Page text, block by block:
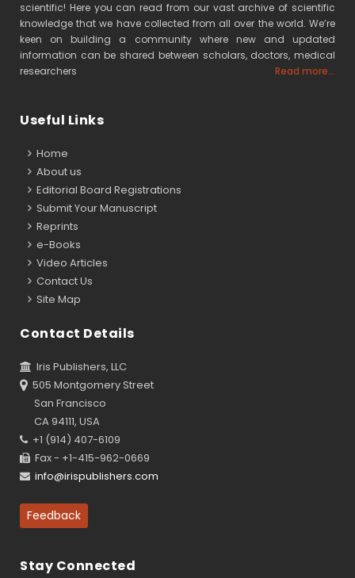
scientific! Here you can read from our vast archive of scientific
knowledge that we have collected from all over the world. We’re
keen on building a community where new and updated
information can be shared between scholars, doctors, medical
researchers
Read more...
Useful Links
Home
About us
Editorial Board Registrations
Submit Your Manuscript
Reprints
e-Books
Video Articles
Contact Us
Site Map
Contact Details
Iris Publishers, LLC
505 Montgomery Street
San Francisco
CA 94111, USA
+1 (914) 407-6109
Fax - +1-415-962-0669
info@irispublishers.com
Feedback
Stay Connected